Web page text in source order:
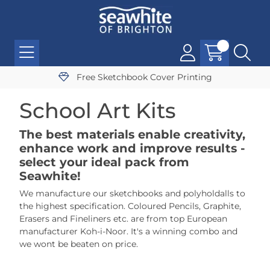
Free Sketchbook Cover Printing
School Art Kits
The best materials enable creativity,
enhance work and improve results -
select your ideal pack from
Seawhite!
We manufacture our sketchbooks and polyholdalls to
the highest specification. Coloured Pencils, Graphite,
Erasers and Fineliners etc. are from top European
manufacturer Koh-i-Noor. It's a winning combo and
we wont be beaten on price.